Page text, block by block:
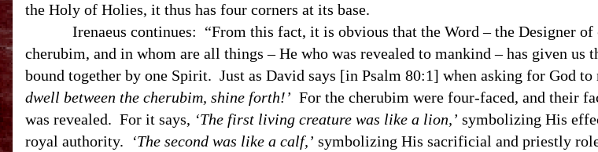
the Holy of Holies, it thus has four corners at its base.
Irenaeus continues: “From this fact, it is obvious that the Word – the Designer of
cherubim, and in whom are all things – He who was revealed to mankind – has given us
bound together by one Spirit. Just as David says [in Psalm 80:1] when asking for God to
dwell between the cherubim, shine forth!’ For the cherubim were four-faced, and their
was revealed. For it says, ‘The first living creature was like a lion,’ symbolizing His
royal authority.
‘The second was like a calf,’ symbolizing His sacrificial and priestly